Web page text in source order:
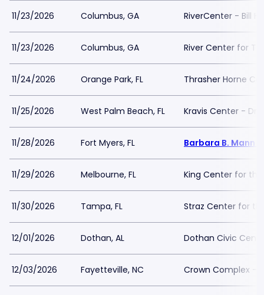
11/23/2026 Columbus, GA RiverCenter - Bill
11/23/2026 Columbus, GA River Center for
11/24/2026 Orange Park, FL Thrasher Horne
11/25/2026 West Palm Beach, FL Kravis Center -
11/28/2026 Fort Myers, FL Barbara B. Mann
11/29/2026 Melbourne, FL King Center for
11/30/2026 Tampa, FL Straz Center for
12/01/2026 Dothan, AL Dothan Civic
12/03/2026 Fayetteville, NC Crown Complex -